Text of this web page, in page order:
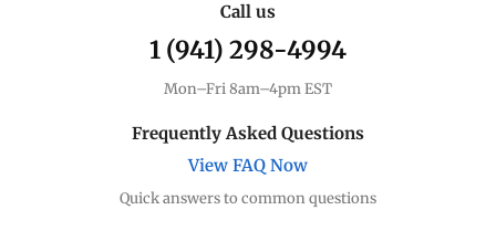
Call us
1 (941) 298-4994
Mon–Fri 8am–4pm EST
Frequently Asked Questions
View FAQ Now
Quick answers to common questions